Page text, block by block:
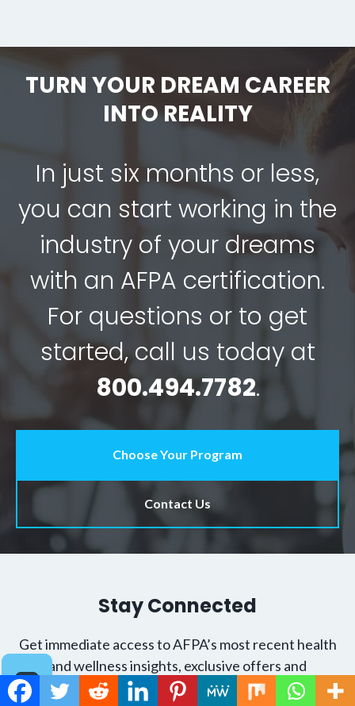
TURN YOUR DREAM CAREER
INTO REALITY
In just six months or less,
you can start working in the
industry of your dreams
with an AFPA certification.
For questions or to get
started, call us today at
800.494.7782.
Choose Your Program
Contact Us
Stay Connected
Get immediate access to AFPA’s most recent health
and wellness insights, exclusive offers and
groundbreaking tips to help you become the trusted